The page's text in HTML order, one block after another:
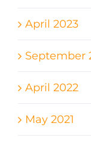
April 2023
September
April 2022
May 2021